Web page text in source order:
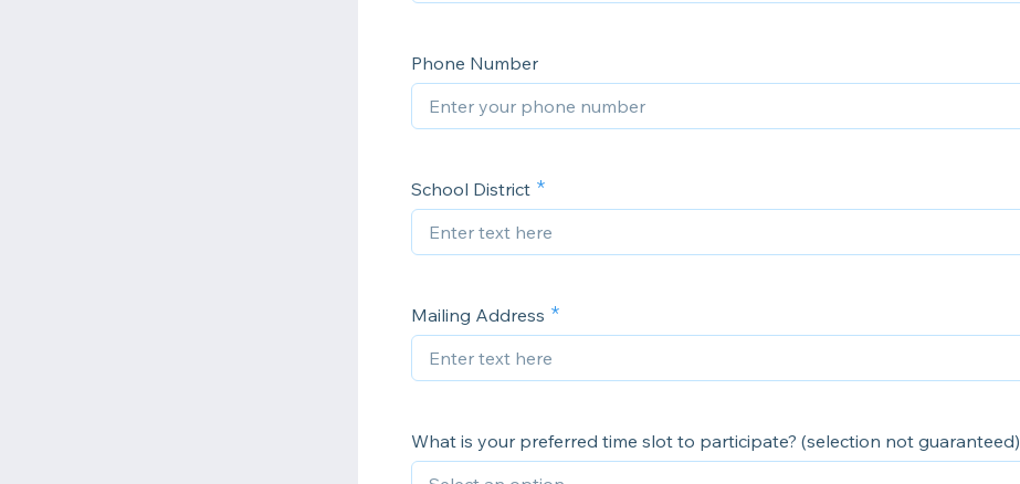
Phone Number
School District
Mailing Address
What is your preferred time slot to participate? (selection not guaranteed)